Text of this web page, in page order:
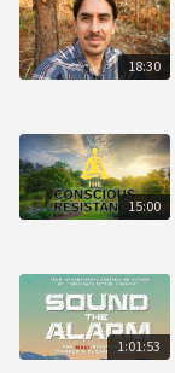
18:30
15:00
1:01:53